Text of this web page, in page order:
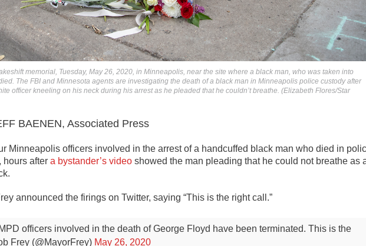
memorial, Tuesday, May 26, 2020, in Minneapolis, near the site where a black man, who was taken into
The FBI and Minnesota agents are investigating the death of a black man in Minneapolis police custody after
officer kneeling on his neck during his arrest as he pleaded that he couldn’t breathe. (Elizabeth Flores/Star
BAENEN, Associated Press
Minneapolis officers involved in the arrest of a handcuffed black man who died in
hours after a bystander’s video showed the man pleading that he could not breathe as
announced the firings on Twitter, saying “This is the right call.”
officers involved in the death of George Floyd have been terminated. This is the
Frey (@MayorFrey) May 26, 2020